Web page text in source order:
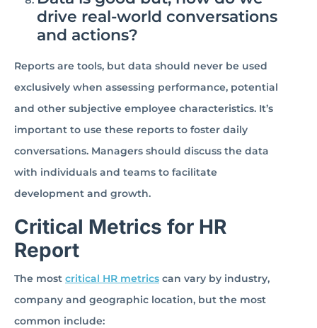
drive real-world conversations
and actions?
Reports are tools, but data should never be used
exclusively when assessing performance, potential
and other subjective employee characteristics. It’s
important to use these reports to foster daily
conversations. Managers should discuss the data
with individuals and teams to facilitate
development and growth.
Critical Metrics for HR
Report
The most critical HR metrics can vary by industry,
company and geographic location, but the most
common include: